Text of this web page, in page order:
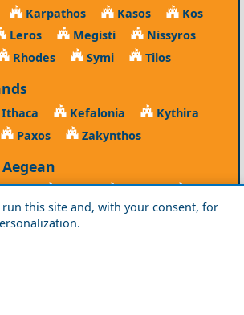
run this site and, with your consent, for
Karpathos Kasos
Kos
Leros Megisti
Nissyros
Rhodes Symi Tilos
Kefalonia
Kythira
Paxos Zakynthos
Chios Fourni
Icaria
Limnos Psara Samos